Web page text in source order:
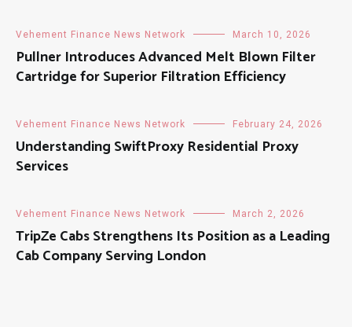
Vehement Finance News Network March 10, 2026
Pullner Introduces Advanced Melt Blown Filter
Cartridge for Superior Filtration Efficiency
Vehement Finance News Network February 24, 2026
Understanding SwiftProxy Residential Proxy
Services
Vehement Finance News Network March 2, 2026
TripZe Cabs Strengthens Its Position as a Leading
Cab Company Serving London